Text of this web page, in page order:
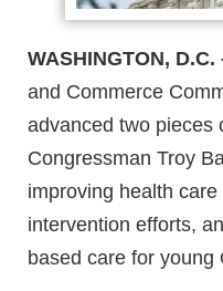
WASHINGTON, D.C.
and Commerce
advanced two pieces
Congressman Troy
improving health
intervention efforts,
based care for young